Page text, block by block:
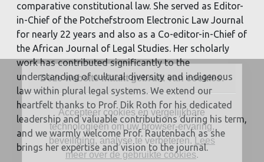
comparative constitutional law. She served as Editor-
in-Chief of the Potchefstroom Electronic Law Journal
for nearly 22 years and also as a Co-editor-in-Chief of
the African Journal of Legal Studies. Her scholarly
work has contributed significantly to the
understanding of cultural diversity and indigenous
law within plural legal systems. We extend our
heartfelt thanks to Prof. Dik Roth for his dedicated
leadership and valuable contributions during his term,
and we warmly welcome Prof. Rautenbach as she
brings her expertise and vision to the journal.
Deze website maakt gebruik van cookies.
Accepteer cookies en vergelijkbare
technologieën om uw browser-ervaring,
beveiliging, analyse te verbeteren.
Lees
meer over de gebruikte cookies.